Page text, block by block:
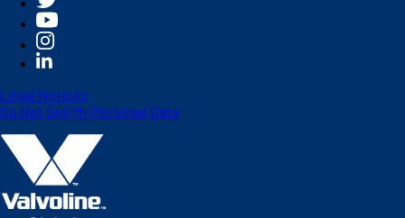
Legal Notices
Do Not Sell My Personal Data